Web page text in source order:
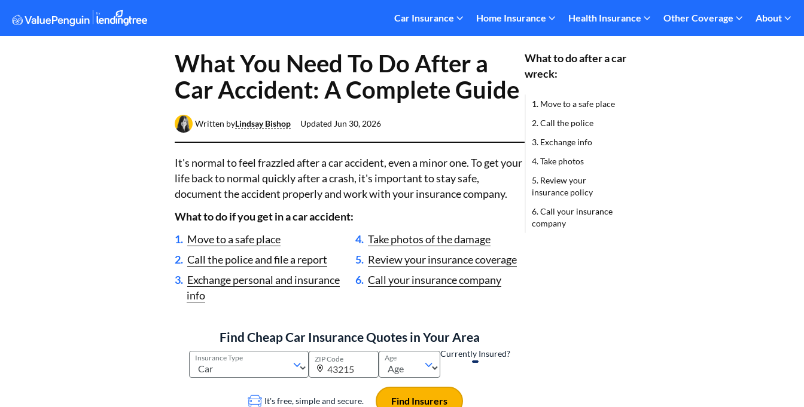
Car Insurance Home Insurance Health Insurance Other Coverage About
What You Need To Do After a
Car Accident: A Complete Guide
Written byLindsay Bishop Updated Jun 30, 2026
It's normal to feel frazzled after a car accident, even a minor one. To get your
life back to normal quickly after a crash, it's important to stay safe,
document the accident properly and work with your insurance company.
What to do if you get in a car accident:
Move to a safe place
Call the police and file a report
Exchange personal and insurance
info
Take photos of the damage
Review your insurance coverage
Call your insurance company
Find Cheap Car Insurance Quotes in Your Area
Insurance Type ZIP Code Age Currently Insured?
It's free, simple and secure. Find Insurers
What to do after a car
wreck:
1. Move to a safe place
2. Call the police
3. Exchange info
4. Take photos
5. Review your
insurance policy
6. Call your insurance
company